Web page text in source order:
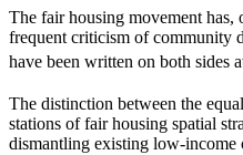
The fair housing movement has,
frequent criticism of community
have been written on both sides
The distinction between the
stations of fair housing spatial
dismantling existing low-income